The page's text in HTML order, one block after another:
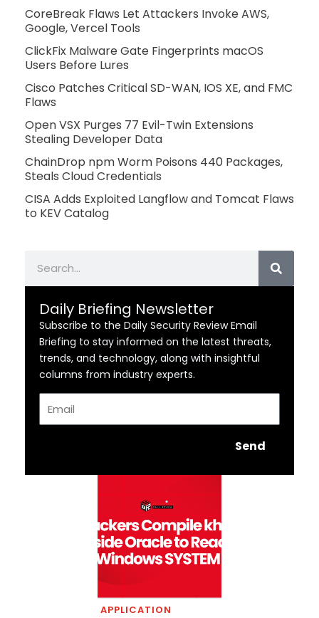
CoreBreak Flaws Let Attackers Invoke AWS,
Google, Vercel Tools
ClickFix Malware Gate Fingerprints macOS
Users Before Lures
Cisco Patches Critical SD-WAN, IOS XE, and FMC
Flaws
Open VSX Purges 77 Evil-Twin Extensions
Stealing Developer Data
ChainDrop npm Worm Poisons 440 Packages,
Steals Cloud Credentials
CISA Adds Exploited Langflow and Tomcat Flaws
to KEV Catalog
Daily Briefing Newsletter
Subscribe to the Daily Security Review Email
Briefing to stay informed on the latest threats,
trends, and technology, along with insightful
columns from industry experts.
Send
APPLICATION